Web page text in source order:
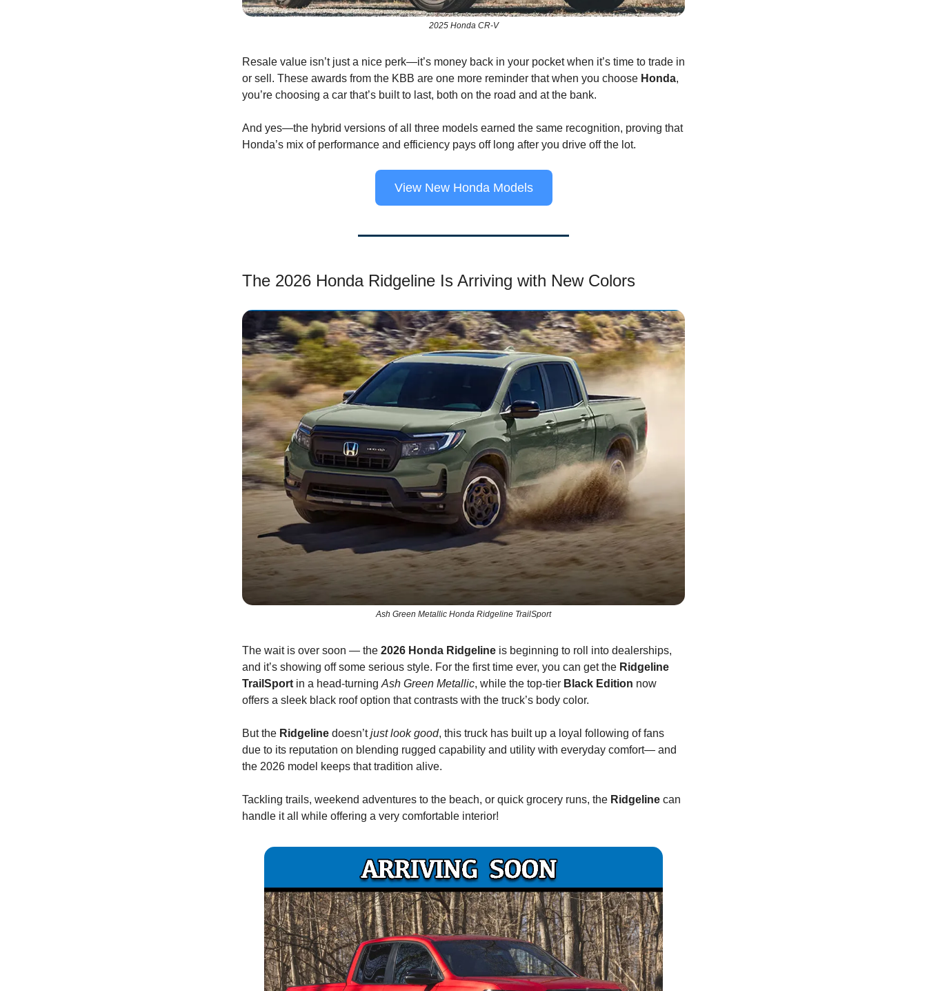
2025 Honda CR-V
Resale value isn’t just a nice perk—it’s money back in your pocket when it’s time to trade in
or sell. These awards from the KBB are one more reminder that when you choose Honda,
you’re choosing a car that’s built to last, both on the road and at the bank.
And yes—the hybrid versions of all three models earned the same recognition, proving that
Honda’s mix of performance and efficiency pays off long after you drive off the lot.
View New Honda Models
The 2026 Honda Ridgeline Is Arriving with New Colors
Ash Green Metallic Honda Ridgeline TrailSport
The wait is over soon — the 2026 Honda Ridgeline is beginning to roll into dealerships,
and it’s showing off some serious style. For the first time ever, you can get the Ridgeline
TrailSport in a head-turning Ash Green Metallic, while the top-tier Black Edition now
offers a sleek black roof option that contrasts with the truck’s body color.
But the Ridgeline doesn’tjust look good, this truck has built up a loyal following of fans
due to its reputation on blending rugged capability and utility with everyday comfort— and
the 2026 model keeps that tradition alive.
Tackling trails, weekend adventures to the beach, or quick grocery runs, the Ridgeline can
handle it all while offering a very comfortable interior!